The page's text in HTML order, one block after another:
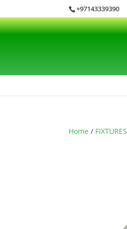
+97143339390
Home / FIXTURES